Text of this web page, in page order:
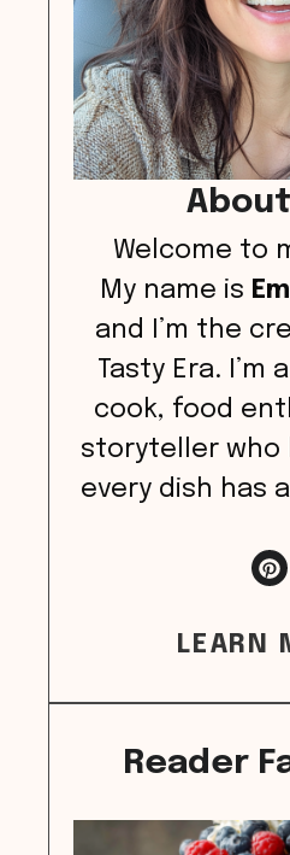
Welcome to
My name is
and I’m the
Tasty Era.
cook, food
storyteller who
every dish has
LEARN
Reader